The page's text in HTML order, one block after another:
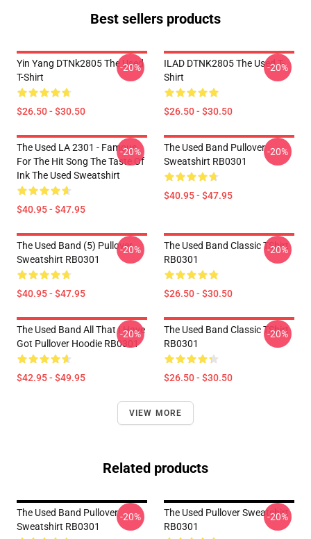
Best sellers products
Yin Yang DTNk2805 The Used
T-Shirt
$26.50 - $30.50
-20%
ILAD DTNK2805 The Used T-
Shirt
$26.50 - $30.50
-20%
The Used LA 2301 - Famous
For The Hit Song The Taste Of
Ink The Used Sweatshirt
$40.95 - $47.95
-20%
The Used Band Pullover
Sweatshirt RB0301
$40.95 - $47.95
-20%
The Used Band (5) Pullover
Sweatshirt RB0301
$40.95 - $47.95
-20%
The Used Band Classic TShirt
RB0301
$26.50 - $30.50
-20%
The Used Band All That I Have
Got Pullover Hoodie RB0301
$42.95 - $49.95
-20%
The Used Band Classic TShirt
RB0301
$26.50 - $30.50
-20%
VIEW MORE
Related products
The Used Band Pullover
Sweatshirt RB0301
-20%
The Used Pullover Sweatshirt
RB0301
-20%